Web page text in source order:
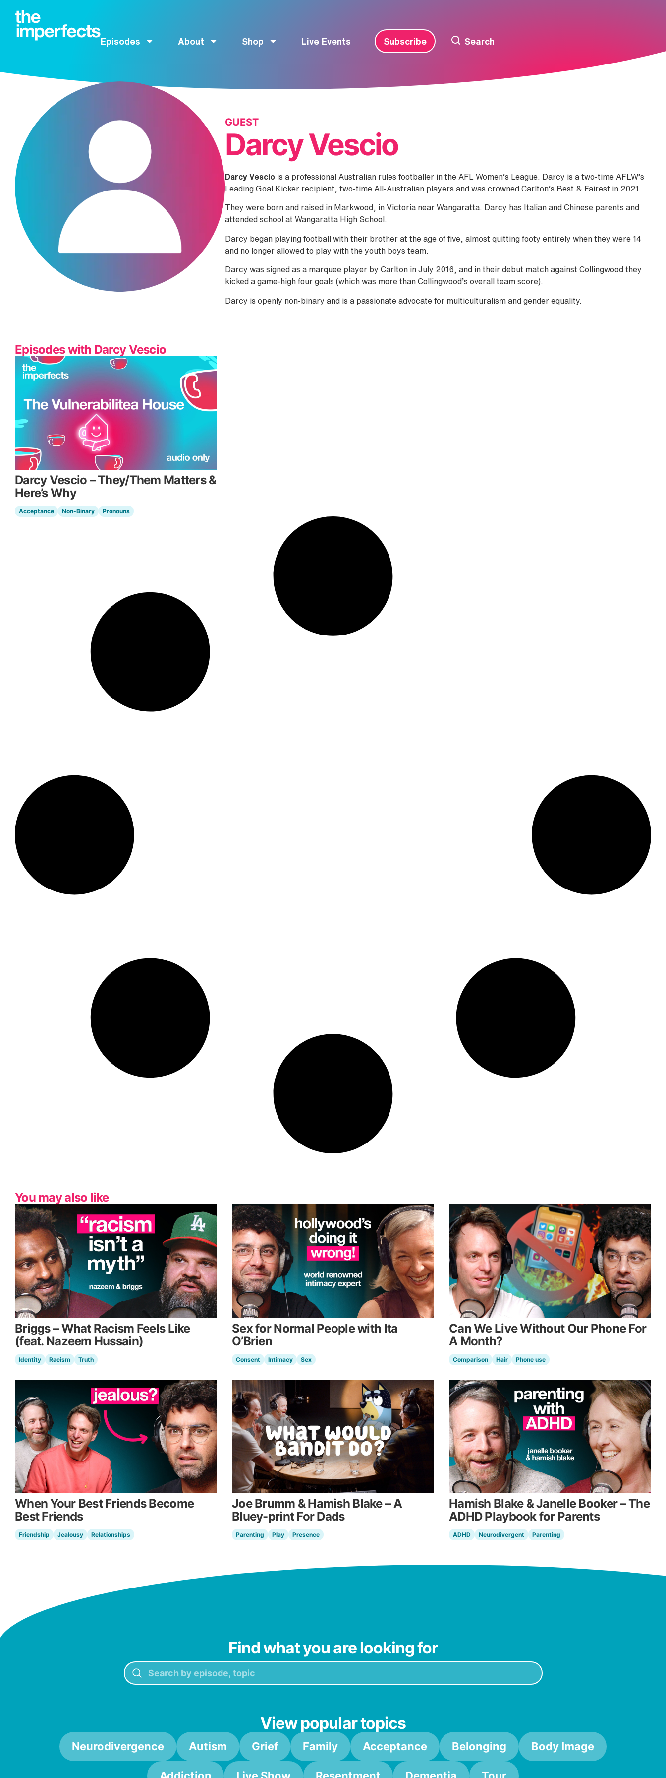
Episodes About Shop Live Events Subscribe Search
GUEST
Darcy Vescio
Darcy Vesciois a professional Australian rules footballer in the AFL Women’s League. Darcy is a two-time AFLW’s
Leading Goal Kicker recipient, two-time All-Australian players and was crowned Carlton’s Best & Fairest in 2021.
They were born and raised in Markwood, in Victoria near Wangaratta. Darcy has Italian and Chinese parents and
attended school at Wangaratta High School.
Darcy began playing football with their brother at the age of five, almost quitting footy entirely when they were 14
and no longer allowed to play with the youth boys team.
Darcy was signed as a marquee player by Carlton in July 2016, and in their debut match against Collingwood they
kicked a game-high four goals (which was more than Collingwood’s overall team score).
Darcy is openly non-binary and is a passionate advocate for multiculturalism and gender equality.
Episodes with Darcy Vescio
Darcy Vescio – They/Them Matters &
Here’s Why
Acceptance Non-Binary Pronouns
You may also like
Briggs – What Racism Feels Like
(feat. Nazeem Hussain)
Identity Racism Truth
Sex for Normal People with Ita
O’Brien
Consent Intimacy Sex
Can We Live Without Our Phone For
A Month?
Comparison Hair Phone use
When Your Best Friends Become
Best Friends
Friendship Jealousy Relationships
Joe Brumm & Hamish Blake – A
Bluey-print For Dads
Parenting Play Presence
Hamish Blake & Janelle Booker – The
ADHD Playbook for Parents
ADHD Neurodivergent Parenting
Find what you are looking for
View popular topics
Neurodivergence Autism Grief Family Acceptance Belonging Body Image